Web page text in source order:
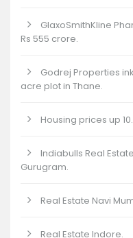
GlaxoSmithKline
Rs 555 crore.
Godrej Properties
acre plot in Thane.
Housing prices up
Indiabulls Real
Gurugram.
Real Estate Navi
Real Estate Indore.